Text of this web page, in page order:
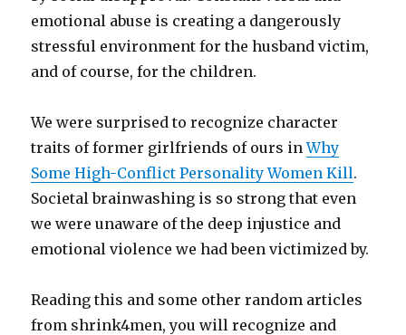
emotional abuse is creating a dangerously
stressful environment for the husband victim,
and of course, for the children.
We were surprised to recognize character
traits of former girlfriends of ours inWhy
Some High-Conflict Personality Women Kill.
Societal brainwashing is so strong that even
we were unaware of the deep injustice and
emotional violence we had been victimized by.
Reading this and some other random articles
from shrink4men, you will recognize and